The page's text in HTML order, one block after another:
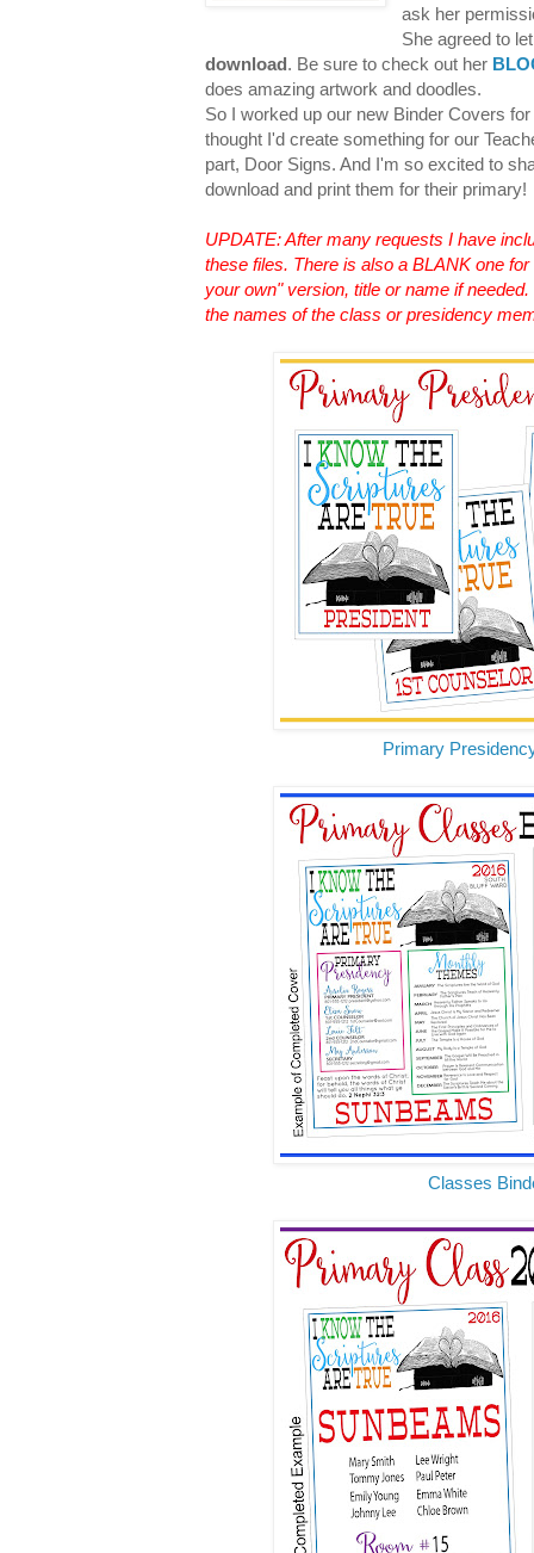
ask her
She agreed to
download. Be sure to check out her
does amazing artwork and doodles.
So I worked up our new Binder Covers
thought I'd create something for our
part, Door Signs. And I'm so excited to
download and print them for their
UPDATE: After many requests I have
these files. There is also a BLANK one
your own" version, title or name if
the names of the class or presidency
Primary
Classes